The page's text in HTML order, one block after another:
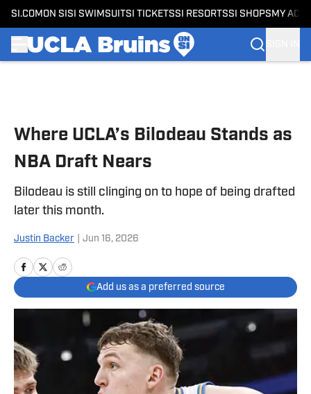
SI.COM ON SI SI SWIMSUITSI TICKETSSI RESORTSSI SHOPS MY
Where UCLA’s Bilodeau Stands as
NBA Draft Nears
Bilodeau is still clinging on to hope of being drafted
later this month.
Justin Backer Jun 16, 2026
Add us as a preferred source